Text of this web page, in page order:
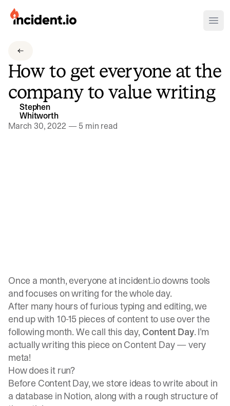
incident.io
Download .SVG logos
Download Brand Guidelines
Visit brand center
How to get everyone at the
company to value writing
Stephen
Whitworth
March 30, 2022 —5 min read
Once a month, everyone at incident.io downs tools
and focuses on writing for the whole day.
After many hours of furious typing and editing, we
end up with 10-15 pieces of content to use over the
following month. We call this day, Content Day. I’m
actually writing this piece on Content Day — very
meta!
How does it run?
Before Content Day, we store ideas to write about in
a database in Notion, along with a rough structure of